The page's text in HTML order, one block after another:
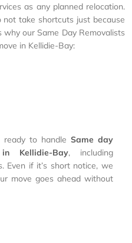
as any planned relocation.
take shortcuts just because
our Same Day Removalists
in Kellidie-Bay:
ready to handle Same day
Kellidie-Bay, including
Even if it’s short notice, we
move goes ahead without